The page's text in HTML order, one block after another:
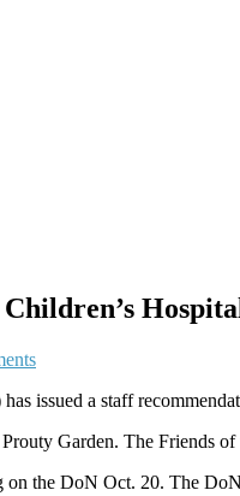
issued a staff
Garden. The Friends
the DoN Oct. 20. The